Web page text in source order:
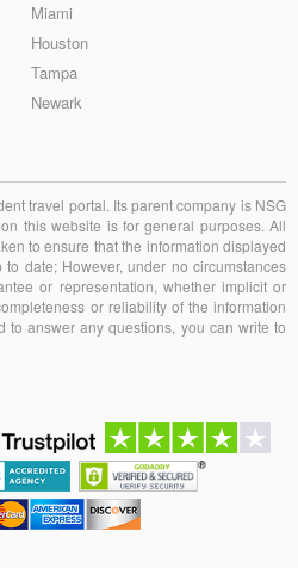
Miami
Houston
Tampa
Newark
travel portal. Its parent company is NSG
this website is for general purposes. All
to ensure that the information displayed
date; However, under no circumstances
or representation, whether implicit or
or reliability of the information
to answer any questions, you can write to